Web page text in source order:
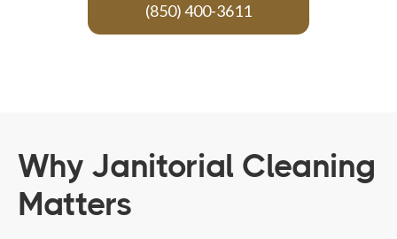
(850) 400-3611
Why Janitorial Cleaning
Matters